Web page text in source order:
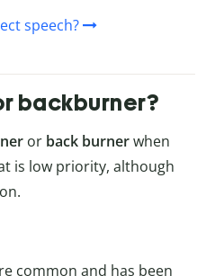
speech?
backburner?
or back burnerwhen
is low priority, although
common and has been